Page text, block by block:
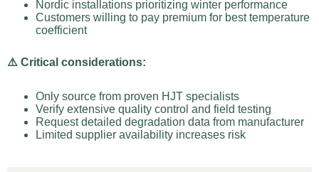
Nordic installations prioritizing winter performance
Customers willing to pay premium for best temperature
coefficient
⚠️ Critical considerations:
Only source from proven HJT specialists
Verify extensive quality control and field testing
Request detailed degradation data from manufacturer
Limited supplier availability increases risk